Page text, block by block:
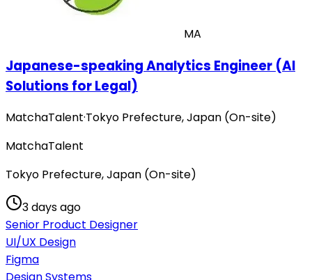
MA
Japanese-speaking Analytics Engineer (AI
Solutions for Legal)
MatchaTalent·Tokyo Prefecture, Japan (On-site)
MatchaTalent
Tokyo Prefecture, Japan (On-site)
3 days ago
Senior Product Designer
UI/UX Design
Figma